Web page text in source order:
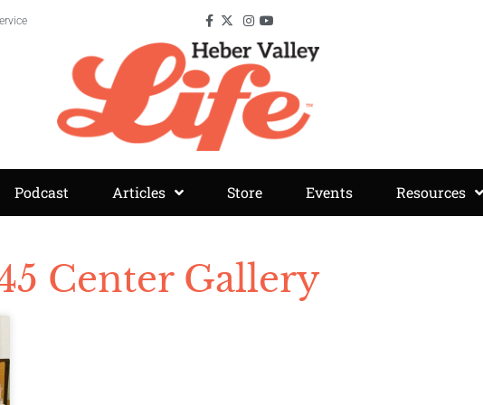
Podcast Articles Store Events Resources
Center Gallery